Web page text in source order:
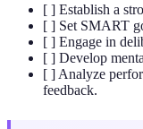
[ ] Establish a
[ ] Set SMART
[ ] Engage in
[ ] Develop
[ ] Analyze
feedback.